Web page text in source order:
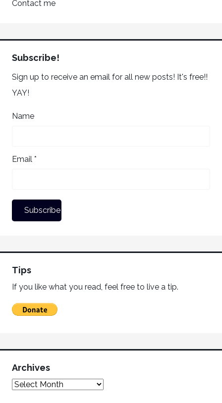
Contact me
Subscribe!
Sign up to receive an email for all new posts! It's free!!
YAY!
Name
Email *
Tips
If you like what you read, feel free to live a tip.
Archives